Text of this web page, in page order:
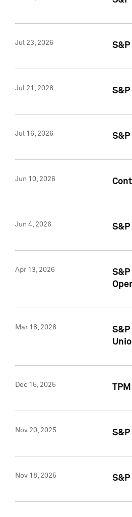
Jul 23, 2026
Jul 21, 2026
Jul 16, 2026
Jun 10, 2026
Jun 4, 2026
Apr 13, 2026
Mar 18, 2026
Dec 15, 2025
Nov 20, 2025
Nov 18, 2025